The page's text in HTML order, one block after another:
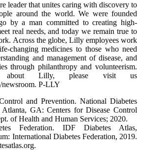
leader that unites caring with discovery to
around the world. We were founded
by a man committed to creating high-
real needs, and today we remain true to
Across the globe, Lilly employees work
changing medicines to those who need
and management of disease, and
through philanthropy and volunteerism.
Lilly, please visit us
P-LLY
and Prevention. National Diabetes
Atlanta, GA: Centers for Disease Control
of Health and Human Services; 2020.
Federation. IDF Diabetes Atlas,
International Diabetes Federation, 2019.